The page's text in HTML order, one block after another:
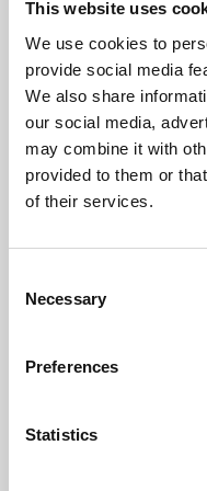
This website uses
We use cookies to
provide social media
We also share
our social media,
may combine it with
provided to them or
of their services.
Selection
Necessary
Preferences
Statistics
About Art
Phoenix’s art and
free exhibitions by
supported by Arts
University.